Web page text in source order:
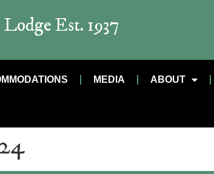
Est. 1937
MEDIA ABOUT